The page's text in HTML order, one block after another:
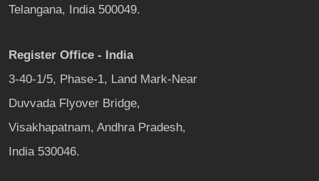
Telangana, India 500049.
Register Office - India
3-40-1/5, Phase-1, Land Mark-Near
Duvvada Flyover Bridge,
Visakhapatnam, Andhra Pradesh,
India 530046.